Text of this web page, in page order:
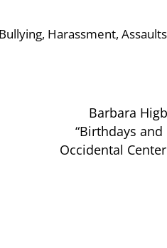
Harassment,
Barbara
“Birthdays and
Occidental